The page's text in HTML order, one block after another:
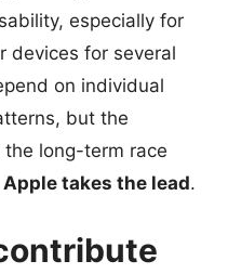
especially for
devices for several
on individual
but the
long-term race
Apple takes the lead.